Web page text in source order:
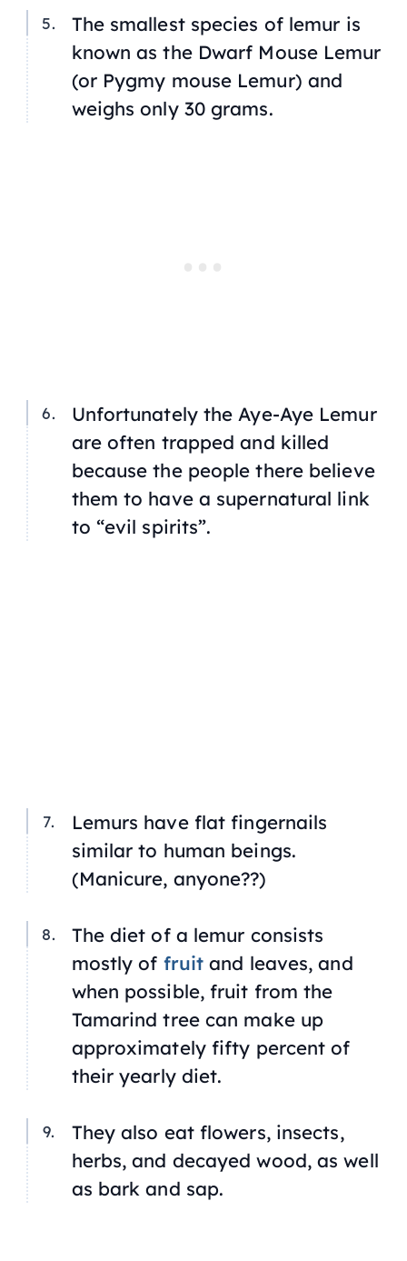
The smallest species of lemur is
known as the Dwarf Mouse Lemur
(or Pygmy mouse Lemur) and
weighs only 30 grams.
Unfortunately the Aye-Aye Lemur
are often trapped and killed
because the people there believe
them to have a supernatural link
to “evil spirits”.
Lemurs have flat fingernails
similar to human beings.
(Manicure, anyone??)
The diet of a lemur consists
mostly of fruit and leaves, and
when possible, fruit from the
Tamarind tree can make up
approximately fifty percent of
their yearly diet.
They also eat flowers, insects,
herbs, and decayed wood, as well
as bark and sap.